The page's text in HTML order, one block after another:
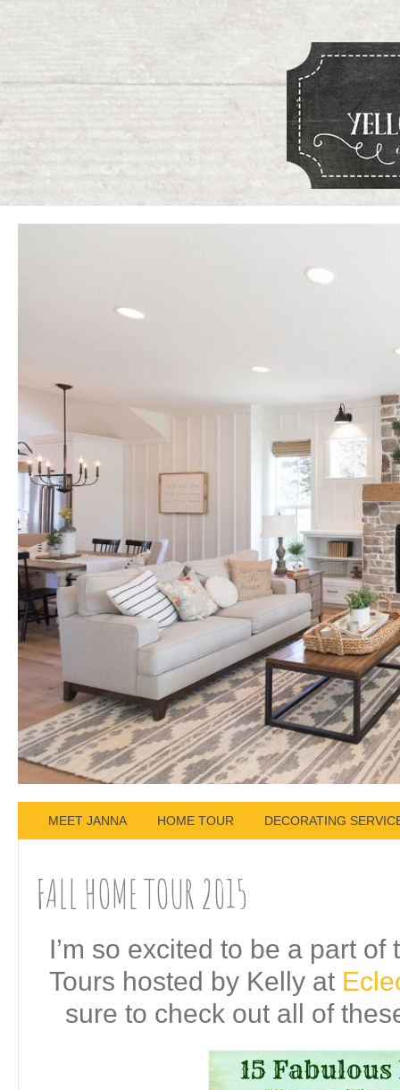
MEET JANNA HOME TOUR DECORATING
FALL HOME TOUR 2015
I’m so excited to be a part
Tours hosted by Kelly at
sure to check out all of